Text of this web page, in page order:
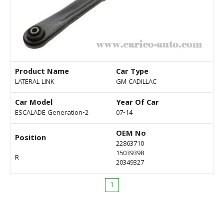
Product Name
LATERAL LINK
Car Type
GM CADILLAC
Car Model
ESCALADE Generation-2
Year Of Car
07-14
Position
R
OEM No
22863710
15039398
20349327
1